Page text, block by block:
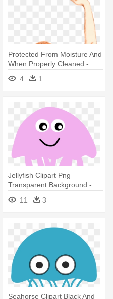
Protected From Moisture And
When Properly Cleaned -
Jellyfish
4 1
Jellyfish Clipart Png
Transparent Background -
Black Jellyfish Queen Duvet
11 3
Seahorse Clipart Black And